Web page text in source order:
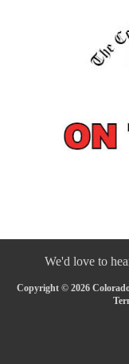
We'd love to
Copyright © 2026